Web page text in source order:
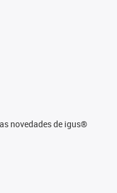
novedades de igus®